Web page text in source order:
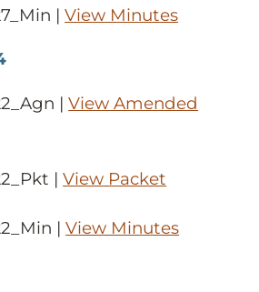
|View Minutes
|View Amended
|View Packet
|View Minutes